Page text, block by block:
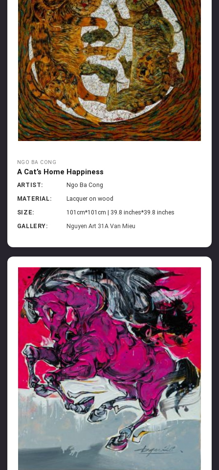
NGO BA CONG
A Cat’s Home Happiness
ARTIST:
Ngo Ba Cong
MATERIAL:
Lacquer on wood
SIZE:
101cm*101cm | 39.8 inches*39.8 inches
GALLERY:
Nguyen Art 31A Van Mieu